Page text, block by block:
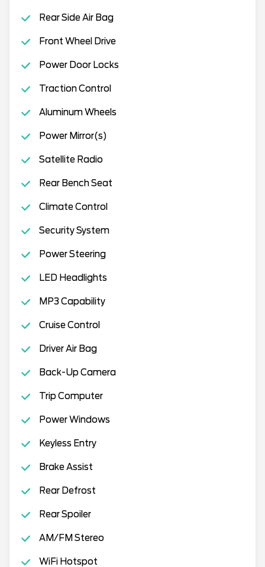
Rear Side Air Bag
Front Wheel Drive
Power Door Locks
Traction Control
Aluminum Wheels
Power Mirror(s)
Satellite Radio
Rear Bench Seat
Climate Control
Security System
Power Steering
LED Headlights
MP3 Capability
Cruise Control
Driver Air Bag
Back-Up Camera
Trip Computer
Power Windows
Keyless Entry
Brake Assist
Rear Defrost
Rear Spoiler
AM/FM Stereo
WiFi Hotspot